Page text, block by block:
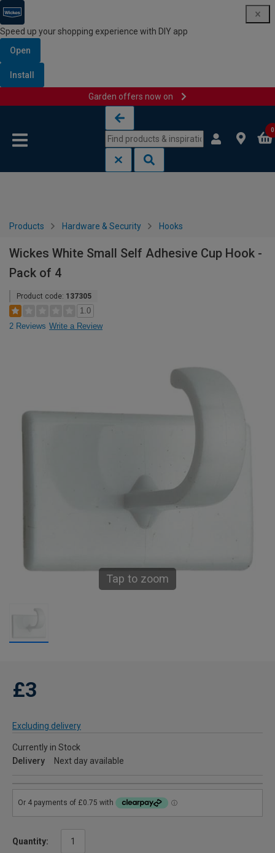
Speed up your shopping experience with DIY app
Open
Install
Garden offers now on
0
Products Hardware & Security Hooks
Wickes White Small Self Adhesive Cup Hook -
Pack of 4
Product code: 137305
1.0
2 Reviews Write a Review
Tap to zoom
£3
Excluding delivery
Currently in Stock
Delivery
Next day available
Quantity: